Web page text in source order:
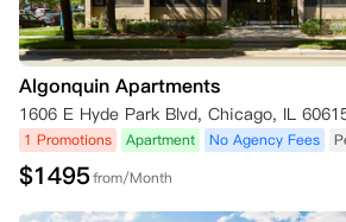
Algonquin Apartments
1606 E Hyde Park Blvd, Chicago, IL
1 Promotions Apartment No Agency Fees
$1495from/Month